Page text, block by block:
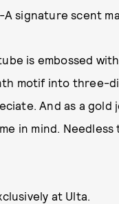
signature scent
is embossed
motif into three-
And as a gold
in mind. Needless
at Ulta.